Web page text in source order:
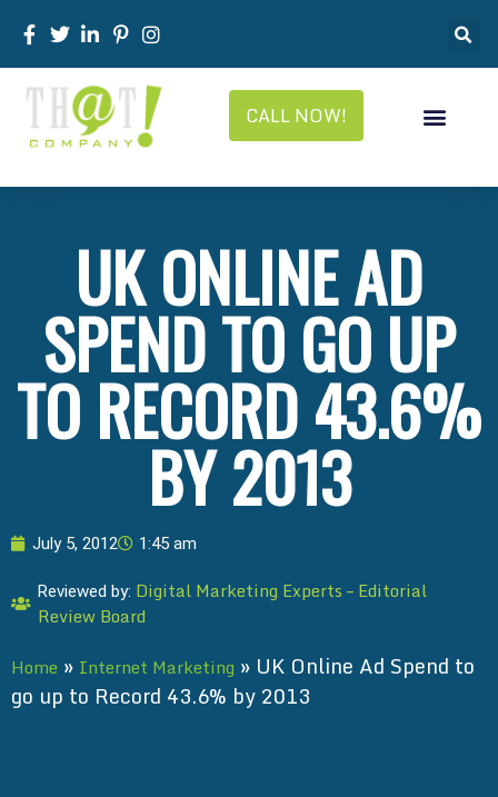
CALL NOW!
UK ONLINE AD
SPEND TO GO UP
TO RECORD 43.6%
BY 2013
July 5, 2012 1:45 am
Reviewed by: Digital Marketing Experts – Editorial
Review Board
Home » Internet Marketing » UK Online Ad Spend to
go up to Record 43.6% by 2013